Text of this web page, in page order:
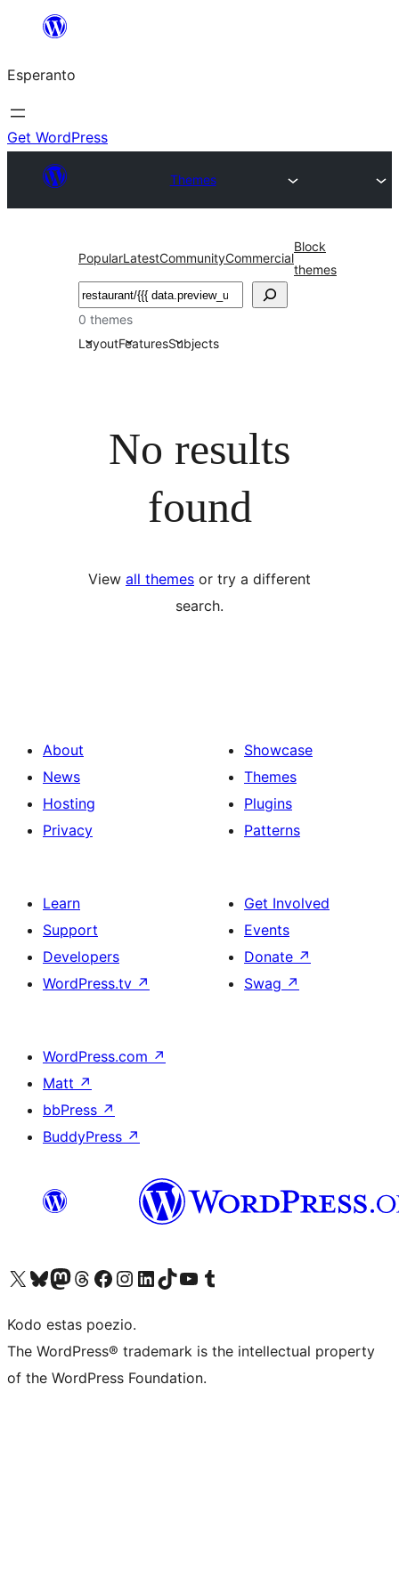
al
la
enhavo
Esperanto
Get WordPress
Themes
PopularLatestCommunityCommercial
Block
themes
Serĉi
0 themes
LayoutFeaturesSubjects
No results
found
View all themes or try a different
search.
About
News
Hosting
Privacy
Showcase
Themes
Plugins
Patterns
Learn
Support
Developers
WordPress.tv ↗
Get Involved
Events
Donate ↗
Swag ↗
WordPress.com ↗
Matt ↗
bbPress ↗
BuddyPress ↗
Visit our X (formerly Twitter) account
Visit our Bluesky account
Visit our Mastodon account
Visit our Threads account
Visit our Facebook page
Visit our Instagram account
Visit our LinkedIn account
Visit our TikTok account
Visit our YouTube channel
Visit our Tumblr account
Kodo estas poezio.
The WordPress® trademark is the intellectual property
of the WordPress Foundation.